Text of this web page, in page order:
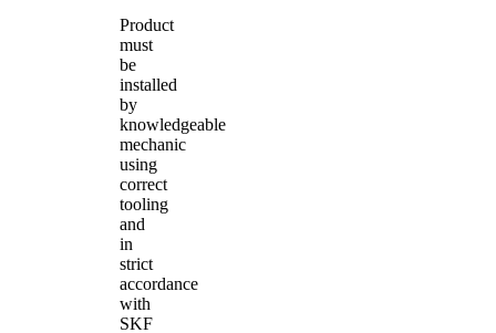
Product
must
be
installed
by
knowledgeable
mechanic
using
correct
tooling
and
in
strict
accordance
with
SKF